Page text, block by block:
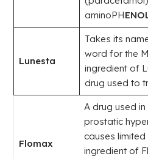
aminoPH
Lunesta
Takes its
word for the
ingredient of
drug used to
Flomax
A drug used
prostatic
causes limited
ingredient of